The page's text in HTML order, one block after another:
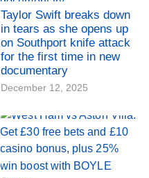
Taylor Swift breaks down
in tears as she opens up
on Southport knife attack
for the first time in new
documentary
December 12, 2025